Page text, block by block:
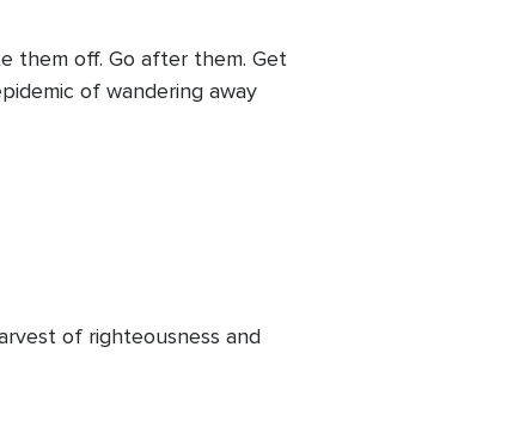
them off. Go after them. Get
of wandering away
of righteousness and